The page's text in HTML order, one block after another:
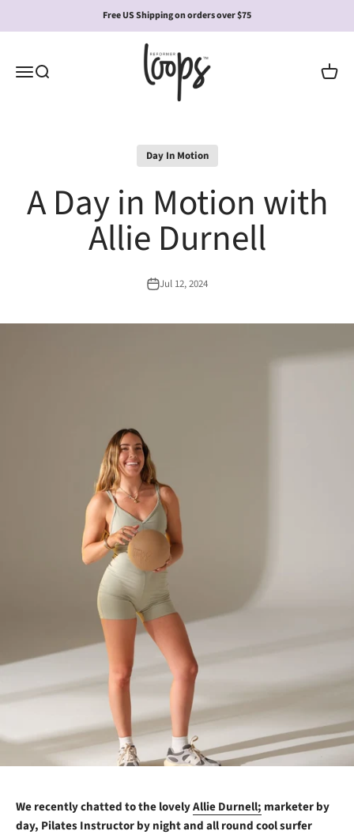
Free US Shipping on orders over $75
Open navigation menu
Open search
Reformer Loops
Open
Day In Motion
A Day in Motion with
Allie Durnell
Jul 12, 2024
We recently chatted to the lovelyAllie Durnell; marketer by
day, Pilates Instructor by night and all round cool surfer